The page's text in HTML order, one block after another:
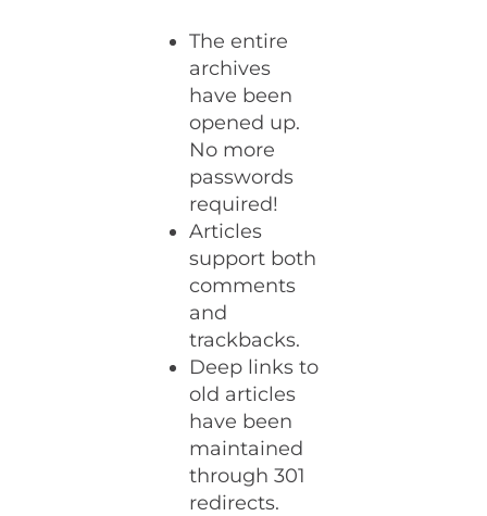
The entire
archives
have been
opened up.
No more
passwords
required!
Articles
support both
comments
and
trackbacks.
Deep links to
old articles
have been
maintained
through 301
redirects.